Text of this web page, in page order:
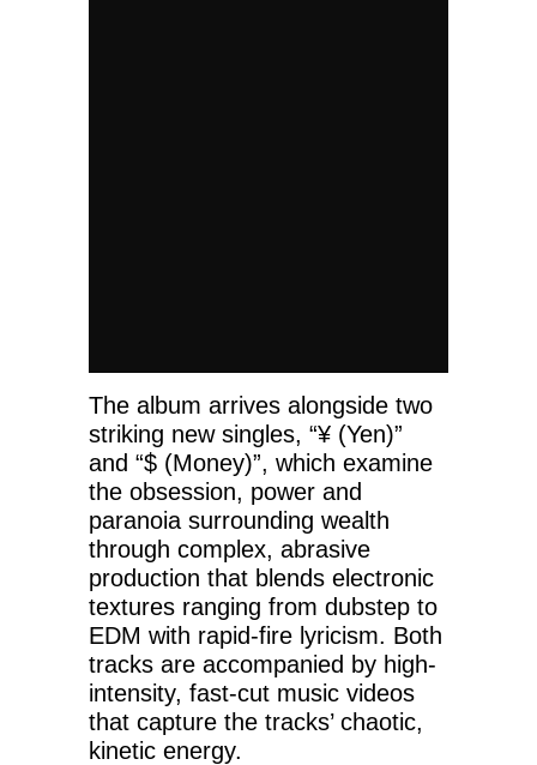
The album arrives alongside two
striking new singles, “¥ (Yen)”
and “$ (Money)”, which examine
the obsession, power and
paranoia surrounding wealth
through complex, abrasive
production that blends electronic
textures ranging from dubstep to
EDM with rapid-fire lyricism. Both
tracks are accompanied by high-
intensity, fast-cut music videos
that capture the tracks’ chaotic,
kinetic energy.